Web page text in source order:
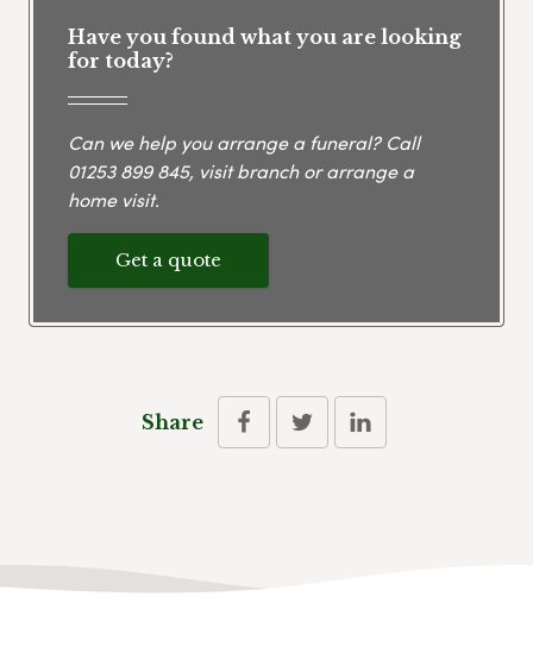
Have you found what you are looking
for today?
Can we help you arrange a funeral? Call
01253 899 845, visit branch or arrange a
home visit.
Get a quote
Share